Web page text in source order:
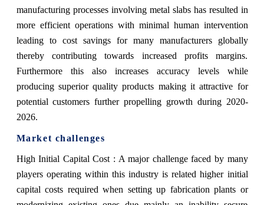
manufacturing processes involving metal slabs has resulted in
more efficient operations with minimal human intervention
leading to cost savings for many manufacturers globally
thereby contributing towards increased profits margins.
Furthermore this also increases accuracy levels while
producing superior quality products making it attractive for
potential customers further propelling growth during 2020-
2026.
Market challenges
High Initial Capital Cost : A major challenge faced by many
players operating within this industry is related higher initial
capital costs required when setting up fabrication plants or